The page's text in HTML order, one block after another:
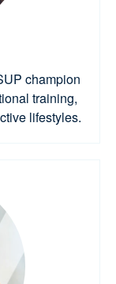
champion
training,
lifestyles.